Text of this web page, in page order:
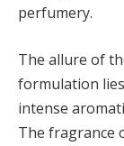
perfumery.
The allure of
formulation
intense
The fragrance